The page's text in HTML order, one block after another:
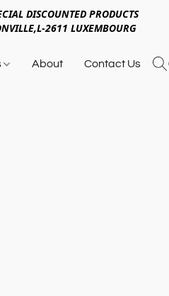
DISCOUNTED PRODUCTS
2611 LUXEMBOURG
About Contact Us